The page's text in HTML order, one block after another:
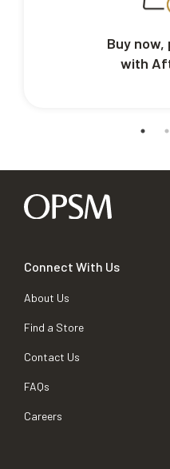
Buy now,
with
Connect With Us
About Us
Find a Store
Contact Us
FAQs
Careers